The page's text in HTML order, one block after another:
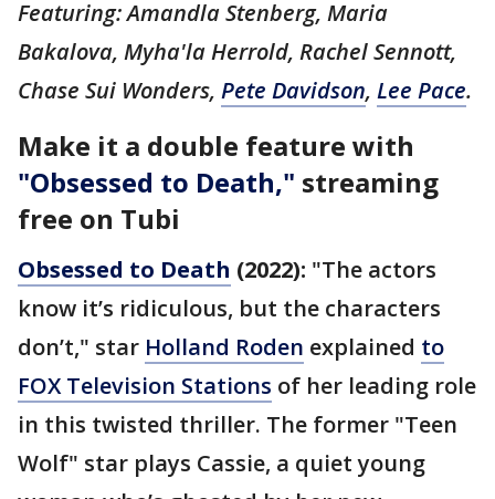
Featuring: Amandla Stenberg, Maria
Bakalova, Myha'la Herrold, Rachel Sennott,
Chase Sui Wonders, Pete Davidson, Lee Pace.
Make it a double feature with
"Obsessed to Death," streaming
free on Tubi
Obsessed to Death (2022): "The actors
know it’s ridiculous, but the characters
don’t," star Holland Roden explained to
FOX Television Stations of her leading role
in this twisted thriller. The former "Teen
Wolf" star plays Cassie, a quiet young